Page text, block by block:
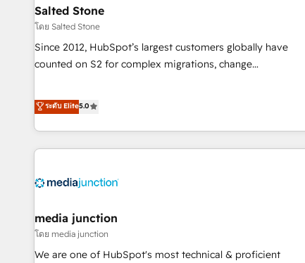
scale. 🏆 HubSpot’s CEO called us “the partner of the
future.” Others agree it is proof of trust built through
measurable impact.
Salted Stone
โดย Salted Stone
Since 2012, HubSpot’s largest customers globally have
counted on S2 for complex migrations, change
that deliver measurable impact and transform brand
experiences As one of the few full-service creative agencies
in the HubSpot ecosystem, we blend strategy, technology,
& award-winning design to build scalable, globally
campaigns, & RevOps frameworks that fuel long-term
seamless integrations, ensure long-term adoption with
change-management programs, and align marketing, sales,
and service to drive sustainable growth With 6 key
ระดับ Elite5.0
media junction
โดย media junction
We are one of HubSpot's most technical & proficient